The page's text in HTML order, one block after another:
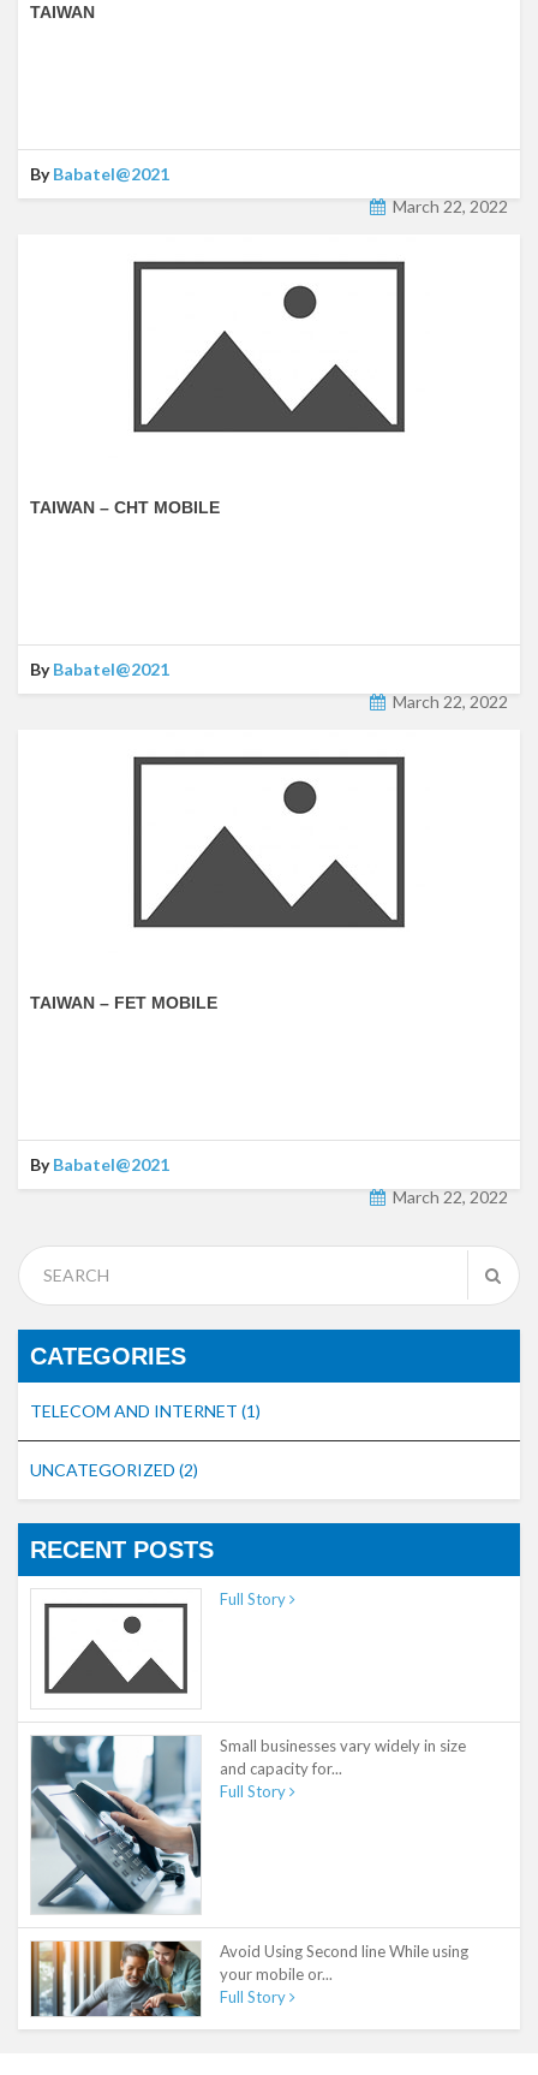
TAIWAN
ByBabatel@2021
March 22, 2022
TAIWAN – CHT MOBILE
ByBabatel@2021
March 22, 2022
TAIWAN – FET MOBILE
ByBabatel@2021
March 22, 2022
CATEGORIES
TELECOM AND INTERNET (1)
UNCATEGORIZED (2)
RECENT POSTS
Full Story
Small businesses vary widely in size
and capacity for...
Full Story
Avoid Using Second line While using
your mobile or...
Full Story